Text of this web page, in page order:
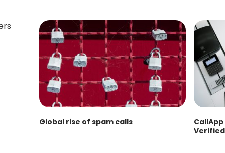
Global rise of spam calls